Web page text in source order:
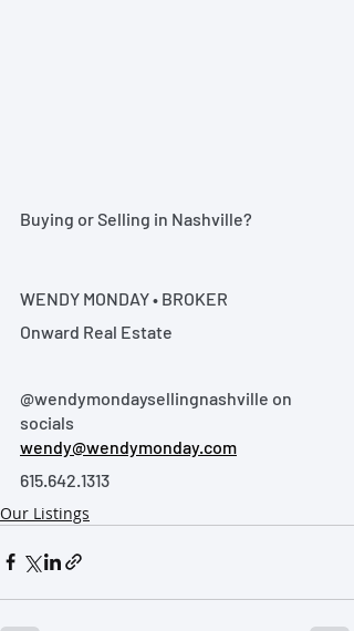
Buying or Selling in Nashville?
WENDY MONDAY • BROKER
Onward Real Estate
@wendymondaysellingnashville on
socials
wendy@wendymonday.com
615.642.1313
Our Listings